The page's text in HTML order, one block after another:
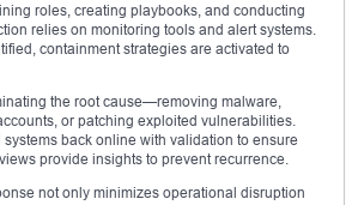
roles, creating playbooks, and conducting
relies on monitoring tools and alert systems.
containment strategies are activated to
the root cause—removing malware,
or patching exploited vulnerabilities.
back online with validation to ensure
provide insights to prevent recurrence.
not only minimizes operational disruption